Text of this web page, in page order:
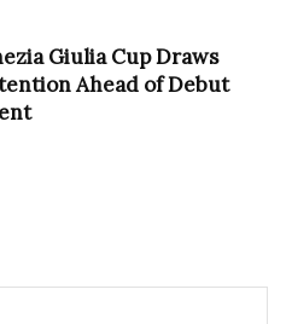
Giulia Cup Draws
Ahead of Debut